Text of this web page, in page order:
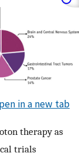
in a new tab
therapy as
trials